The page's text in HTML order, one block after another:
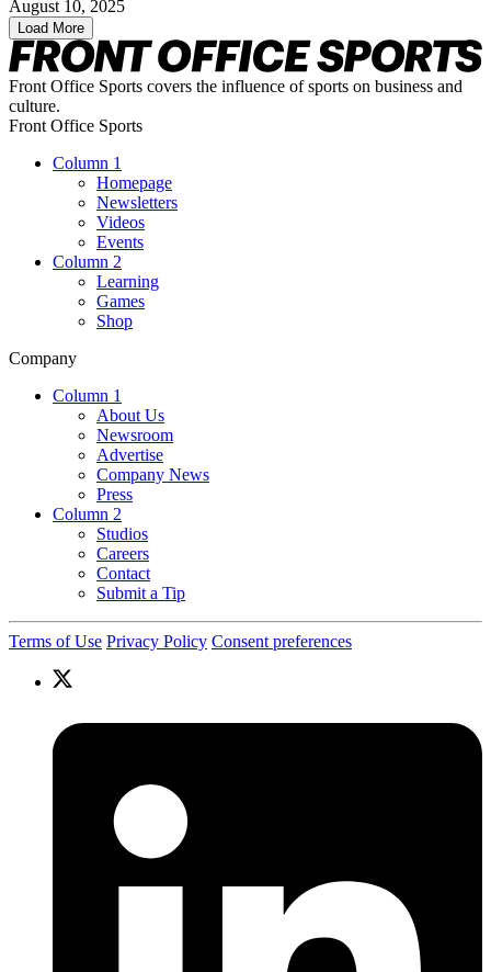
August 10, 2025
Load More
Front Office Sports covers the influence of sports on business and
culture.
Front Office Sports
Column 1
Homepage
Newsletters
Videos
Events
Column 2
Learning
Games
Shop
Company
Column 1
About Us
Newsroom
Advertise
Company News
Press
Column 2
Studios
Careers
Contact
Submit a Tip
Terms of Use Privacy Policy Consent preferences